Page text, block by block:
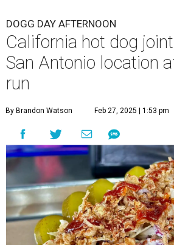
DOGG DAY AFTERNOON
California hot dog
San Antonio location
run
By Brandon Watson Feb 27, 2025 | 1:53 pm